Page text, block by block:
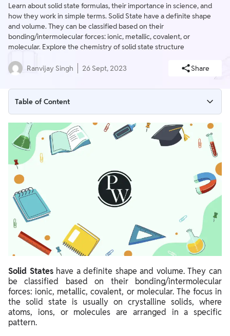
Learn about solid state formulas, their importance in science, and
how they work in simple terms. Solid State have a definite shape
and volume. They can be classified based on their
bonding/intermolecular forces: ionic, metallic, covalent, or
molecular. Explore the chemistry of solid state structure
Ranvijay Singh 26 Sept, 2023 Share
Table of Content
Crystal Lattices & Unit Cells
Bragg's Equation
Number of Atoms in a Unit Cell
Voids
Packing Efficiency
Calculations Involving Unit Cell Dimensions
Calculations for Other Parameters
Solid States have a definite shape and volume. They can
be classified based on their bonding/intermolecular
forces: ionic, metallic, covalent, or molecular. The focus in
the solid state is usually on crystalline solids, where
atoms, ions, or molecules are arranged in a specific
pattern.